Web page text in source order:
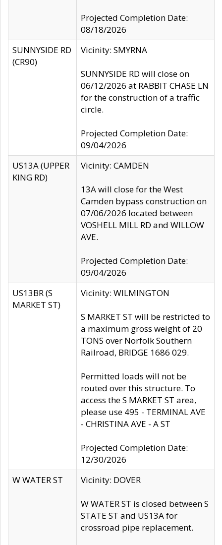
Projected Completion Date:
08/18/2026
SUNNYSIDE RD
(CR90)
Vicinity: SMYRNA
SUNNYSIDE RD will close on
06/12/2026 at RABBIT CHASE LN
for the construction of a traffic
circle.
Projected Completion Date:
09/04/2026
US13A (UPPER
KING RD)
Vicinity: CAMDEN
13A will close for the West
Camden bypass construction on
07/06/2026 located between
VOSHELL MILL RD and WILLOW
AVE.
Projected Completion Date:
09/04/2026
US13BR (S
MARKET ST)
Vicinity: WILMINGTON
S MARKET ST will be restricted to
a maximum gross weight of 20
TONS over Norfolk Southern
Railroad, BRIDGE 1686 029.
Permitted loads will not be
routed over this structure. To
access the S MARKET ST area,
please use 495 - TERMINAL AVE
- CHRISTINA AVE - A ST
Projected Completion Date:
12/30/2026
W WATER ST
Vicinity: DOVER
W WATER ST is closed between S
STATE ST and US13A for
crossroad pipe replacement.